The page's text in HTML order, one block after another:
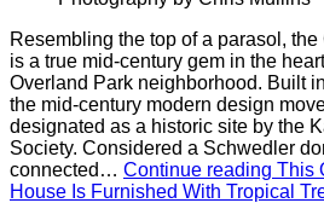
Resembling the top of a parasol,
is a true mid-century gem in the
Overland Park neighborhood. Built
the mid-century modern design
designated as a historic site by the
Society. Considered a Schwedler
connected… Continue reading This
House Is Furnished With Tropical